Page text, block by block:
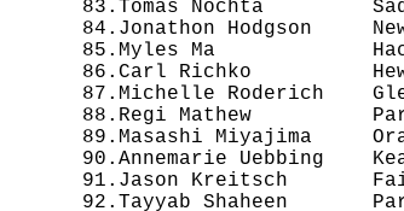
83.Tomas Nochta
84.Jonathon Hodgson
85.Myles Ma
86.Carl Richko
87.Michelle Roderich
88.Regi Mathew
89.Masashi Miyajima
90.Annemarie Uebbing
91.Jason Kreitsch
92.Tayyab Shaheen